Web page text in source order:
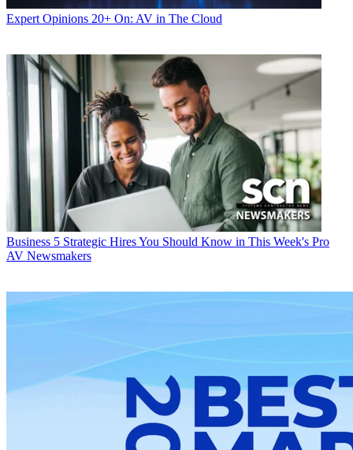
Expert Opinions 20+ On: AV in The Cloud
Business 5 Strategic Hires You Should Know in This Week's Pro
AV Newsmakers